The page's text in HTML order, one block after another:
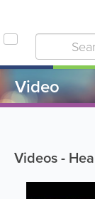
Video
Videos -